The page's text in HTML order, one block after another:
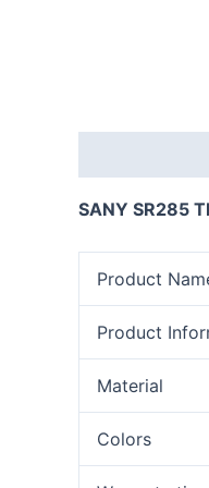
SANY SR285
Product
Product
Material
Colors